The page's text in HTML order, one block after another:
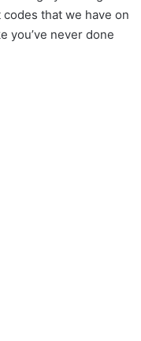
that we have on
you’ve never done